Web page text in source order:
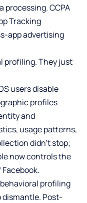
processing. CCPA
Tracking
app advertising
profiling. They just
users disable
profiles
and
usage patterns,
didn’t stop;
now controls the
profiling
Post-